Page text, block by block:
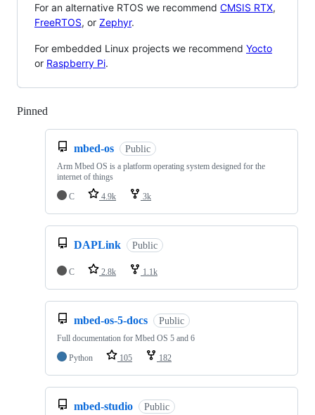
For an alternative RTOS we recommend CMSIS RTX,
FreeRTOS, or Zephyr.
For embedded Linux projects we recommend Yocto
or Raspberry Pi.
Pinned
mbed-os Public
Arm Mbed OS is a platform operating system designed for the
internet of things
C
4.9k 3k
DAPLink Public
C 2.8k 1.1k
mbed-os-5-docs Public
Full documentation for Mbed OS 5 and 6
Python
105 182
mbed-studio Public